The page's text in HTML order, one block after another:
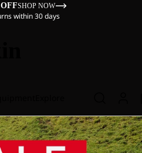
SHOP NOW
within 30 days